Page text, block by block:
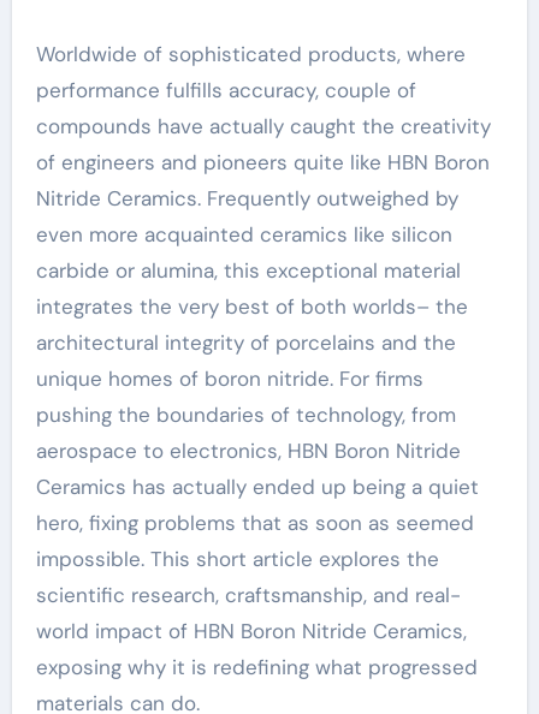
Worldwide of sophisticated products, where
performance fulfills accuracy, couple of
compounds have actually caught the creativity
of engineers and pioneers quite like HBN Boron
Nitride Ceramics. Frequently outweighed by
even more acquainted ceramics like silicon
carbide or alumina, this exceptional material
integrates the very best of both worlds– the
architectural integrity of porcelains and the
unique homes of boron nitride. For firms
pushing the boundaries of technology, from
aerospace to electronics, HBN Boron Nitride
Ceramics has actually ended up being a quiet
hero, fixing problems that as soon as seemed
impossible. This short article explores the
scientific research, craftsmanship, and real-
world impact of HBN Boron Nitride Ceramics,
exposing why it is redefining what progressed
materials can do.